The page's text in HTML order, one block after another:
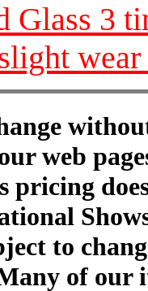
Glass 3
web
pricing
to
of our